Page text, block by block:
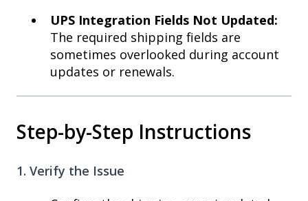
UPS Integration Fields Not Updated:
The required shipping fields are
sometimes overlooked during account
updates or renewals.
Step-by-Step Instructions
1. Verify the Issue